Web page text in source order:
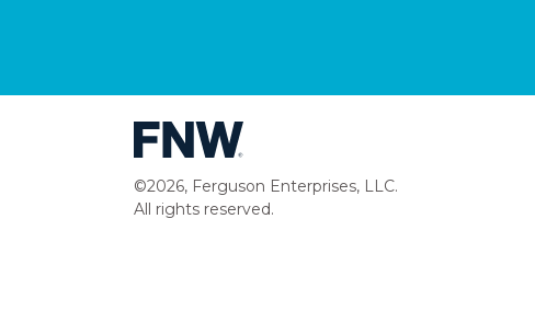
©2026, Ferguson Enterprises, LLC.
All rights reserved.